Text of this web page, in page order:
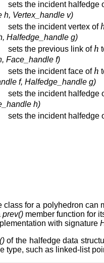
sets the incident halfedge
h, Vertex_handle v)
sets the incident vertex of
Halfedge_handle g)
sets the previous link of h
Face_handle f)
sets the incident face of h
f, Halfedge_handle g)
sets the incident halfedge
h)
sets the incident halfedge
for a polyhedron can
prev() member function for
with signature
of the halfedge data
type, such as linked-list